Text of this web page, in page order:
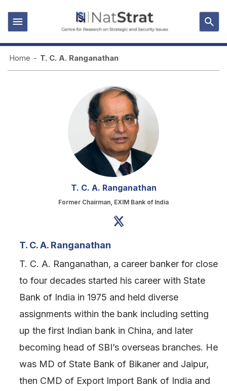
Home - T. C. A. Ranganathan
T. C. A. Ranganathan
Former Chairman, EXIM Bank of India
T. C. A. Ranganathan
T. C. A. Ranganathan, a career banker for close
to four decades started his career with State
Bank of India in 1975 and held diverse
assignments within the bank including setting
up the first Indian bank in China, and later
becoming head of SBI’s overseas branches. He
was MD of State Bank of Bikaner and Jaipur,
then CMD of Export Import Bank of India and